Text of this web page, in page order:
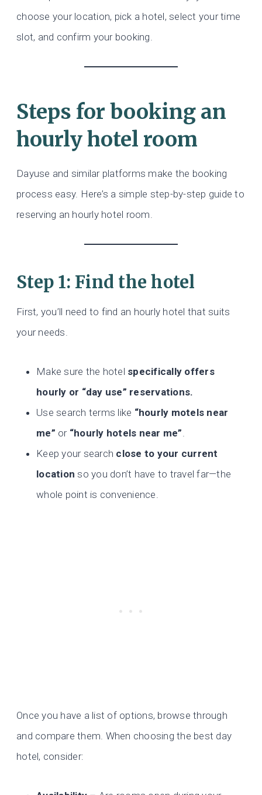
choose your location, pick a hotel, select your time
slot, and confirm your booking.
Steps for booking an
hourly hotel room
Dayuse and similar platforms make the booking
process easy. Here’s a simple step-by-step guide to
reserving an hourly hotel room.
Step 1: Find the hotel
First, you’ll need to find an hourly hotel that suits
your needs.
Make sure the hotel specifically offers
hourly or “day use” reservations.
Use search terms like “hourly motels near
me” or “hourly hotels near me”.
Keep your search close to your current
location so you don’t have to travel far—the
whole point is convenience.
Once you have a list of options, browse through
and compare them. When choosing the best day
hotel, consider: